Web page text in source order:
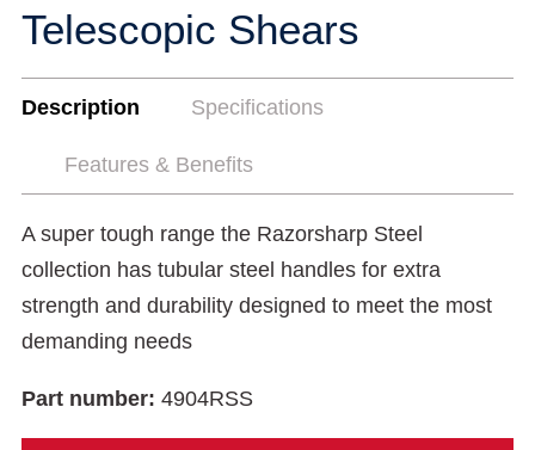
Telescopic Shears
Description Specifications
Features & Benefits
A super tough range the Razorsharp Steel
collection has tubular steel handles for extra
strength and durability designed to meet the most
demanding needs
Part number: 4904RSS